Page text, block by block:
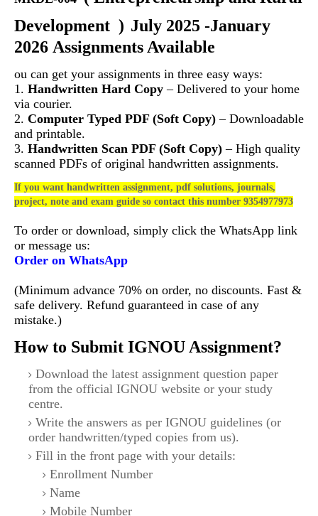
Development ) July 2025 -January
2026 Assignments Available
ou can get your assignments in three easy ways:
1. Handwritten Hard Copy – Delivered to your home
via courier.
2. Computer Typed PDF (Soft Copy) – Downloadable
and printable.
3. Handwritten Scan PDF (Soft Copy) – High quality
scanned PDFs of original handwritten assignments.
If you want handwritten assignment, pdf solutions, journals,
project, note and exam guide so contact this number 9354977973
To order or download, simply click the WhatsApp link
or message us:
Order on WhatsApp
(Minimum advance 70% on order, no discounts. Fast &
safe delivery. Refund guaranteed in case of any
mistake.)
How to Submit IGNOU Assignment?
Download the latest assignment question paper
from the official IGNOU website or your study
centre.
Write the answers as per IGNOU guidelines (or
order handwritten/typed copies from us).
Fill in the front page with your details:
Enrollment Number
Name
Mobile Number